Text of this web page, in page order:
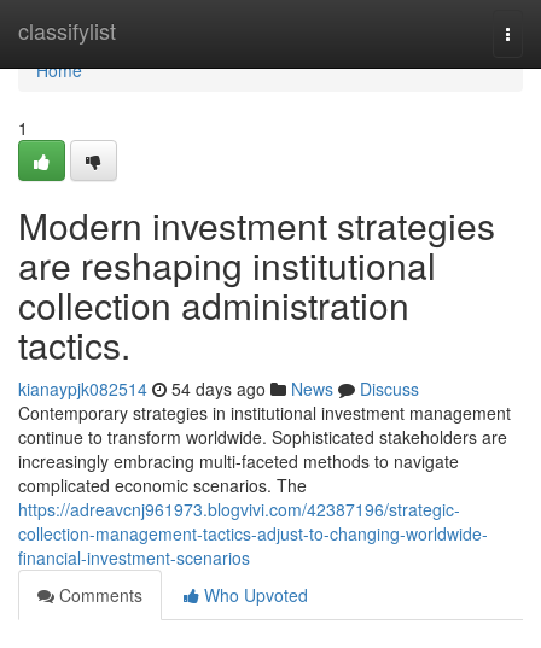
classifylist
Home
Home
1
Modern investment strategies
are reshaping institutional
collection administration
tactics.
kianaypjk082514 54 days ago News
Discuss
Contemporary strategies in institutional investment management
continue to transform worldwide. Sophisticated stakeholders are
increasingly embracing multi-faceted methods to navigate
complicated economic scenarios. The
https://adreavcnj961973.blogvivi.com/42387196/strategic-
collection-management-tactics-adjust-to-changing-worldwide-
financial-investment-scenarios
Comments
Who Upvoted